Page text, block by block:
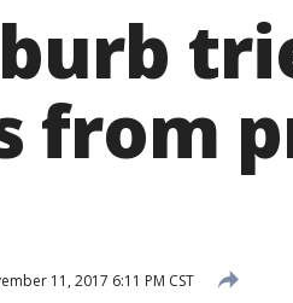
from
11, 2017 6:11 PM CST